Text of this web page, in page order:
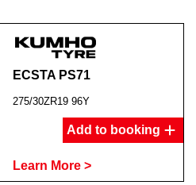
ECSTA PS71
275/30ZR19 96Y
Add to booking
Learn More >